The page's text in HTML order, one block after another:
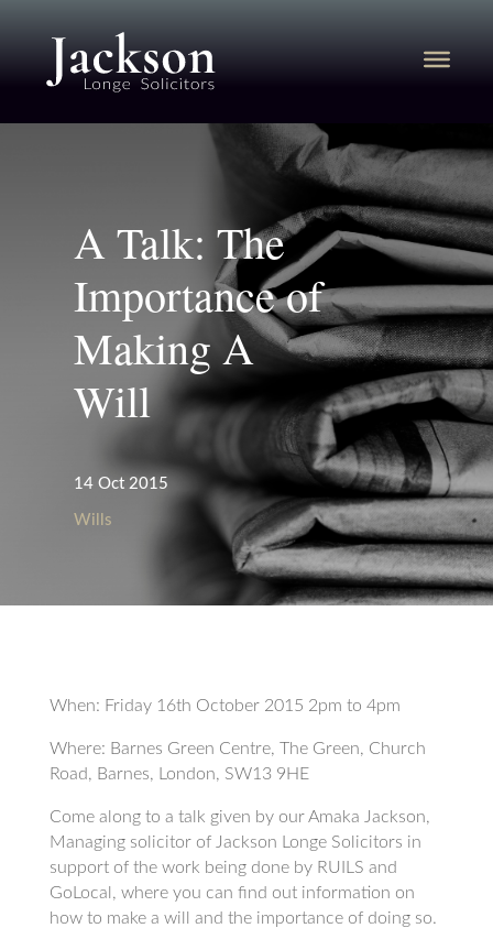
A Talk: The
Importance of
Making A
Will
14 Oct 2015
Wills
When: Friday 16th October 2015 2pm to 4pm
Where: Barnes Green Centre, The Green, Church
Road, Barnes, London, SW13 9HE
Come along to a talk given by our Amaka Jackson,
Managing solicitor of Jackson Longe Solicitors in
support of the work being done by RUILS and
GoLocal, where you can find out information on
how to make a will and the importance of doing so.